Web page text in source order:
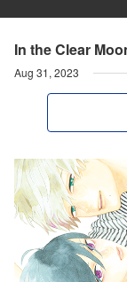
In the Clear
Aug 31, 2023